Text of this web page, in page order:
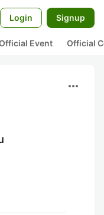
Login Signup
Event Official
more_horiz